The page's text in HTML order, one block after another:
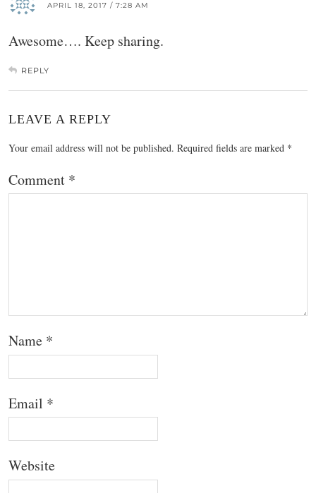
APRIL 18, 2017 / 7:28 AM
Awesome…. Keep sharing.
REPLY
LEAVE A REPLY
Your email address will not be published. Required fields are marked *
Comment *
Name *
Email *
Website